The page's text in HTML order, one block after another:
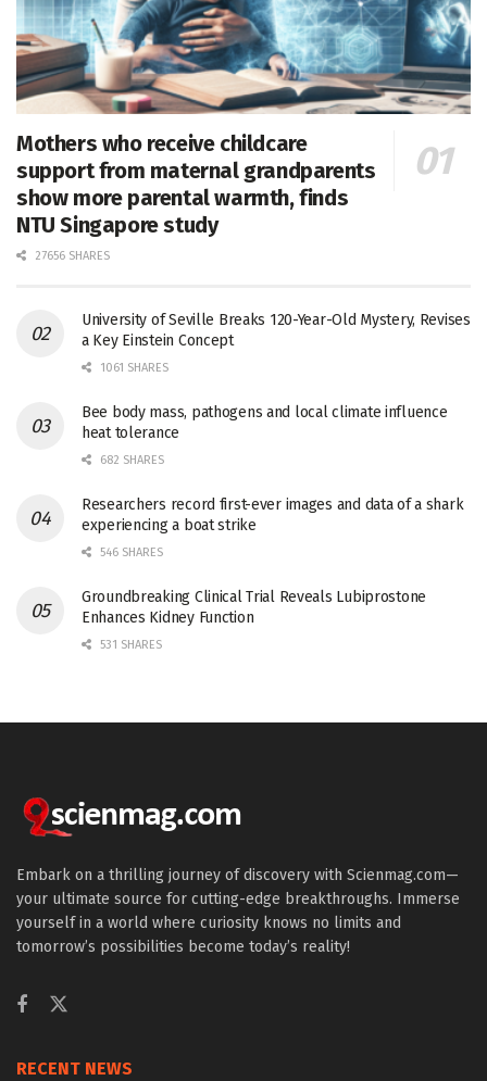
Mothers who receive childcare
support from maternal grandparents
show more parental warmth, finds
NTU Singapore study
27656 SHARES
University of Seville Breaks 120-Year-Old Mystery, Revises
a Key Einstein Concept
1061 SHARES
Bee body mass, pathogens and local climate influence
heat tolerance
682 SHARES
Researchers record first-ever images and data of a shark
experiencing a boat strike
546 SHARES
Groundbreaking Clinical Trial Reveals Lubiprostone
Enhances Kidney Function
531 SHARES
Embark on a thrilling journey of discovery with Scienmag.com—
your ultimate source for cutting-edge breakthroughs. Immerse
yourself in a world where curiosity knows no limits and
tomorrow’s possibilities become today’s reality!
RECENT NEWS